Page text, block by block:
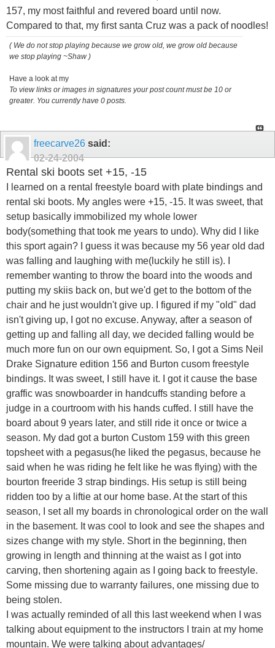
157, my most faithful and revered board until now.
Compared to that, my first santa Cruz was a pack of noodles!
( We do not stop playing because we grow old, we grow old because
we stop playing ~Shaw )
Have a look at my
To view links or images in signatures your post count must be 10 or
greater. You currently have 0 posts.
freecarve26 said:
02-24-2004
Rental ski boots set +15, -15
I learned on a rental freestyle board with plate bindings and
rental ski boots. My angles were +15, -15. It was sweet, that
setup basically immobilized my whole lower
body(something that took me years to undo). Why did I like
this sport again? I guess it was because my 56 year old dad
was falling and laughing with me(luckily he still is). I
remember wanting to throw the board into the woods and
putting my skiis back on, but we'd get to the bottom of the
chair and he just wouldn't give up. I figured if my "old" dad
isn't giving up, I got no excuse. Anyway, after a season of
getting up and falling all day, we decided falling would be
much more fun on our own equipment. So, I got a Sims Neil
Drake Signature edition 156 and Burton cusom freestyle
bindings. It was sweet, I still have it. I got it cause the base
graffic was snowboarder in handcuffs standing before a
judge in a courtroom with his hands cuffed. I still have the
board about 9 years later, and still ride it once or twice a
season. My dad got a burton Custom 159 with this green
topsheet with a pegasus(he liked the pegasus, because he
said when he was riding he felt like he was flying) with the
bourton freeride 3 strap bindings. His setup is still being
ridden too by a liftie at our home base. At the start of this
season, I set all my boards in chronological order on the wall
in the basement. It was cool to look and see the shapes and
sizes change with my style. Short in the beginning, then
growing in length and thinning at the waist as I got into
carving, then shortening again as I going back to freestyle.
Some missing due to warranty failures, one missing due to
being stolen.
I was actually reminded of all this last weekend when I was
talking about equipment to the instructors I train at my home
mountain. We were talking about advantages/